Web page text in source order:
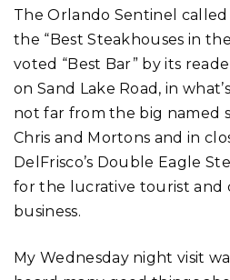
The Orlando Sentinel
the “Best Steakhouses in
voted “Best Bar” by its
on Sand Lake Road, in
not far from the big named
Chris and Mortons and in
DelFrisco’s Double Eagle
for the lucrative tourist and
business.
My Wednesday night visit